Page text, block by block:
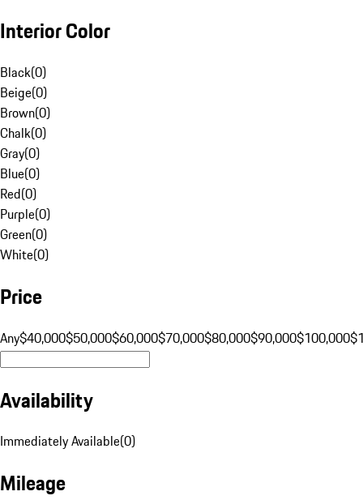
Interior Color
Black(0)
Beige(0)
Brown(0)
Chalk(0)
Gray(0)
Blue(0)
Red(0)
Purple(0)
Green(0)
White(0)
Price
Any$40,000$50,000$60,000$70,000$80,000$90,000$100,000
Availability
Immediately Available(0)
Mileage